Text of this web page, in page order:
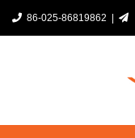
86-025-86819862 |